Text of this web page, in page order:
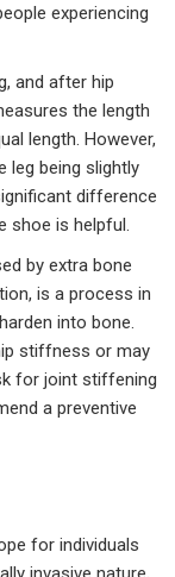
experiencing
and after hip
the length
length. However,
leg being slightly
difference
shoe is helpful.
by extra bone
is a process in
into bone.
stiffness or may
for joint stiffening
a preventive
for individuals